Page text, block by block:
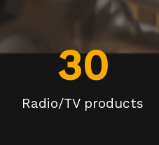
30
Radio/TV products